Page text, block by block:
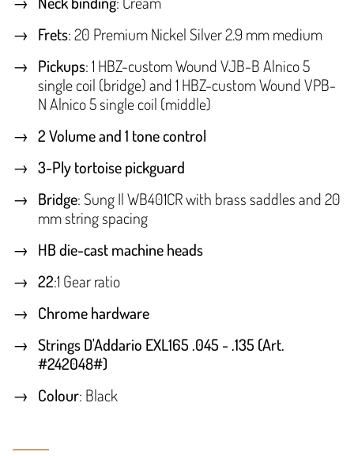
Frets: 20 Premium Nickel Silver 2.9 mm medium
Pickups: 1 HBZ-custom Wound VJB-B Alnico 5
single coil (bridge) and 1 HBZ-custom Wound VPB-
N Alnico 5 single coil (middle)
2 Volume and 1 tone control
3-Ply tortoise pickguard
Bridge: Sung Il WB401CR with brass saddles and 20
mm string spacing
HB die-cast machine heads
22:1 Gear ratio
Chrome hardware
Strings D'Addario EXL165 .045 - .135 (Art.
#242048#)
Colour: Black